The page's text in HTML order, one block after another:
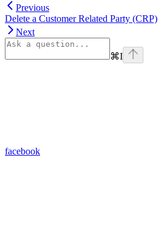
Previous
Delete a Customer Related Party (CRP)
Next
⌘I
facebook